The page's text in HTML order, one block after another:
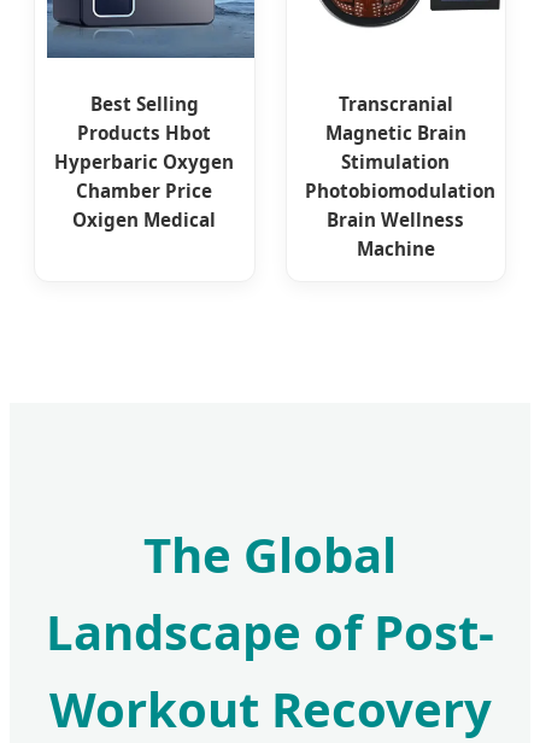
Best Selling
Products Hbot
Hyperbaric Oxygen
Chamber Price
Oxigen Medical
Transcranial
Magnetic Brain
Stimulation
Photobiomodulation
Brain Wellness
Machine
The Global
Landscape of Post-
Workout Recovery